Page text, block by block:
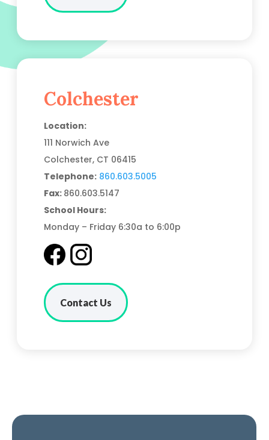
Colchester
Location:
111 Norwich Ave
Colchester, CT 06415
Telephone: 860.603.5005
Fax: 860.603.5147
School Hours:
Monday – Friday 6:30a to 6:00p
Contact Us